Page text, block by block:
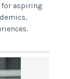
aspiring